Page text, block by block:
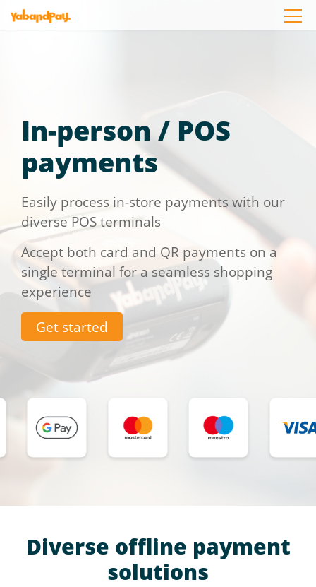
In-person / POS
payments
Easily process in-store payments with our
diverse POS terminals
Accept both card and QR payments on a
single terminal for a seamless shopping
experience
Get started
Diverse offline payment
solutions